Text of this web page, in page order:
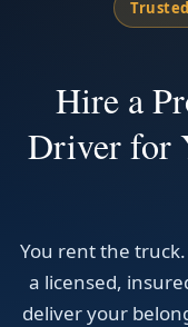
Hire a
Driver for
You rent the
a licensed,
deliver your